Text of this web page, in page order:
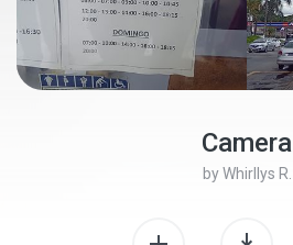
Camera
by Whirllys R.